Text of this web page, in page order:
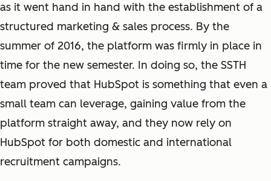
as it went hand in hand with the establishment of a
structured marketing & sales process. By the
summer of 2016, the platform was firmly in place in
time for the new semester. In doing so, the SSTH
team proved that HubSpot is something that even a
small team can leverage, gaining value from the
platform straight away, and they now rely on
HubSpot for both domestic and international
recruitment campaigns.